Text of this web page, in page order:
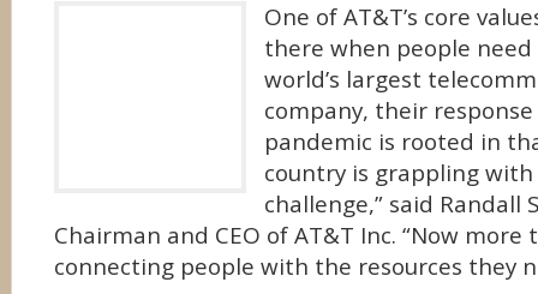
One of AT&T’s core
there when people need
world’s largest
company, their
pandemic is rooted in
country is grappling
challenge,” said Randall
Chairman and CEO of AT&T Inc. “Now
connecting people with the resources they